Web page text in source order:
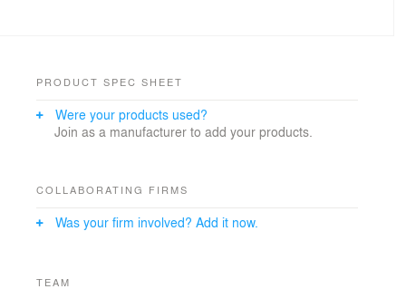
AQUAPARK AND RESTAURANT ON THE
AND KNEIP /WELLNESS AREA, MULTI-PURPOSE
HALL & DISCO.
SURROUNDED BY SUN DECKS. POOL BAR & SNACK,
WELLNESS AND SPA FACILITIES INCLUDING
MODERN SANITARY BLOCK WITH POSSIBILITY OF
PRODUCT SPEC SHEET
Were your products used?
Join as a manufacturer to add your products.
COLLABORATING FIRMS
Was your firm involved? Add it now.
TEAM